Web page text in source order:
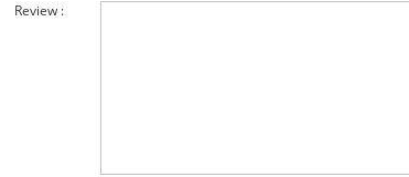
Review :